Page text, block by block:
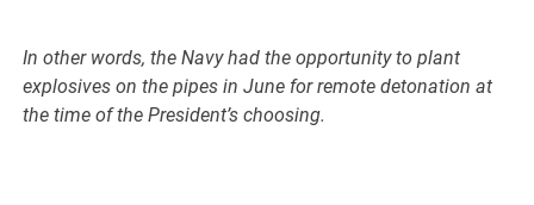
In other words, the Navy had the opportunity to plant
explosives on the pipes in June for remote detonation at
the time of the President’s choosing.